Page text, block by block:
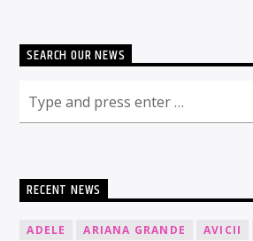
SEARCH OUR NEWS
RECENT NEWS
ADELE ARIANA GRANDE AVICII